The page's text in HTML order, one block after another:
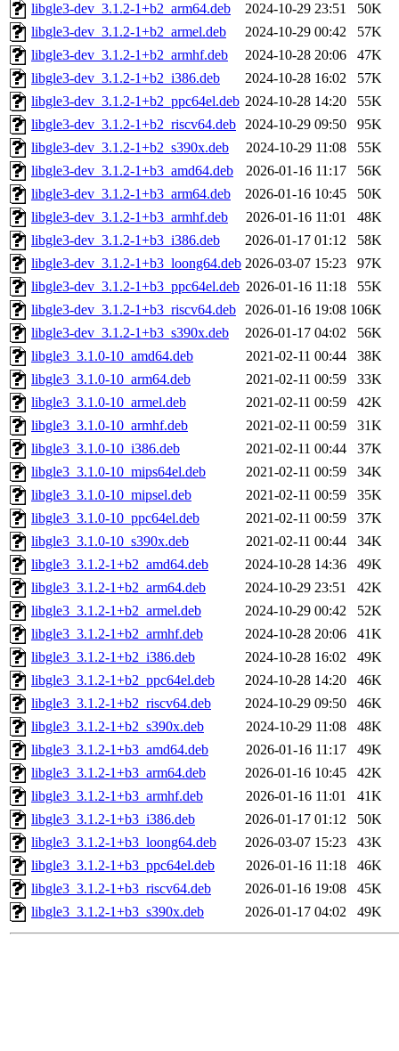
libgle3-dev_3.1.2-1+b2_arm64.deb
2024-10-29 23:51
50K
libgle3-dev_3.1.2-1+b2_armel.deb
2024-10-29 00:42
57K
libgle3-dev_3.1.2-1+b2_armhf.deb
2024-10-28 20:06
47K
libgle3-dev_3.1.2-1+b2_i386.deb
2024-10-28 16:02
57K
libgle3-dev_3.1.2-1+b2_ppc64el.deb 2024-10-28 14:20
55K
libgle3-dev_3.1.2-1+b2_riscv64.deb 2024-10-29 09:50
95K
libgle3-dev_3.1.2-1+b2_s390x.deb
2024-10-29 11:08
55K
libgle3-dev_3.1.2-1+b3_amd64.deb
2026-01-16 11:17
56K
libgle3-dev_3.1.2-1+b3_arm64.deb
2026-01-16 10:45
50K
libgle3-dev_3.1.2-1+b3_armhf.deb
2026-01-16 11:01
48K
libgle3-dev_3.1.2-1+b3_i386.deb
2026-01-17 01:12
58K
libgle3-dev_3.1.2-1+b3_loong64.deb 2026-03-07 15:23
97K
libgle3-dev_3.1.2-1+b3_ppc64el.deb 2026-01-16 11:18
55K
libgle3-dev_3.1.2-1+b3_riscv64.deb 2026-01-16 19:08 106K
libgle3-dev_3.1.2-1+b3_s390x.deb
2026-01-17 04:02
56K
libgle3_3.1.0-10_amd64.deb
2021-02-11 00:44
38K
libgle3_3.1.0-10_arm64.deb
2021-02-11 00:59
33K
libgle3_3.1.0-10_armel.deb
2021-02-11 00:59
42K
libgle3_3.1.0-10_armhf.deb
2021-02-11 00:59
31K
libgle3_3.1.0-10_i386.deb
2021-02-11 00:44
37K
libgle3_3.1.0-10_mips64el.deb
2021-02-11 00:59
34K
libgle3_3.1.0-10_mipsel.deb
2021-02-11 00:59
35K
libgle3_3.1.0-10_ppc64el.deb
2021-02-11 00:59
37K
libgle3_3.1.0-10_s390x.deb
2021-02-11 00:44
34K
libgle3_3.1.2-1+b2_amd64.deb
2024-10-28 14:36
49K
libgle3_3.1.2-1+b2_arm64.deb
2024-10-29 23:51
42K
libgle3_3.1.2-1+b2_armel.deb
2024-10-29 00:42
52K
libgle3_3.1.2-1+b2_armhf.deb
2024-10-28 20:06
41K
libgle3_3.1.2-1+b2_i386.deb
2024-10-28 16:02
49K
libgle3_3.1.2-1+b2_ppc64el.deb
2024-10-28 14:20
46K
libgle3_3.1.2-1+b2_riscv64.deb
2024-10-29 09:50
46K
libgle3_3.1.2-1+b2_s390x.deb
2024-10-29 11:08
48K
libgle3_3.1.2-1+b3_amd64.deb
2026-01-16 11:17
49K
libgle3_3.1.2-1+b3_arm64.deb
2026-01-16 10:45
42K
libgle3_3.1.2-1+b3_armhf.deb
2026-01-16 11:01
41K
libgle3_3.1.2-1+b3_i386.deb
2026-01-17 01:12
50K
libgle3_3.1.2-1+b3_loong64.deb
2026-03-07 15:23
43K
libgle3_3.1.2-1+b3_ppc64el.deb
2026-01-16 11:18
46K
libgle3_3.1.2-1+b3_riscv64.deb
2026-01-16 19:08
45K
libgle3_3.1.2-1+b3_s390x.deb
2026-01-17 04:02 49K